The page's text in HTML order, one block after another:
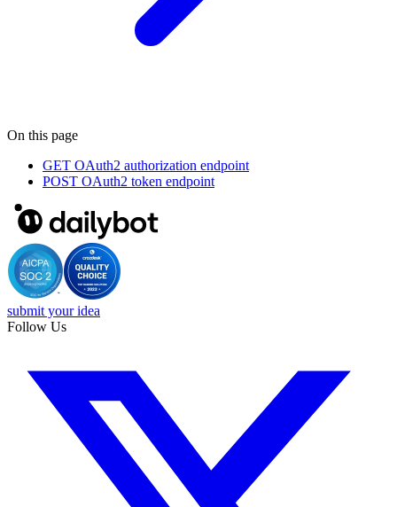
On this page
GET OAuth2 authorization endpoint
POST OAuth2 token endpoint
submit your idea
Follow Us